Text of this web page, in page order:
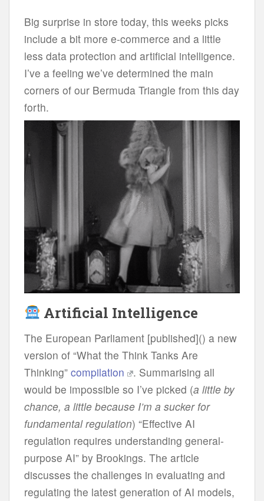
Big surprise in store today, this weeks picks
include a bit more e-commerce and a little
less data protection and artificial intelligence.
I’ve a feeling we’ve determined the main
corners of our Bermuda Triangle from this day
forth.
Artificial Intelligence
The European Parliament [published]() a new
version of “What the Think Tanks Are
Thinking” compilation
. Summarising all
would be impossible so I’ve picked (a little by
chance, a little because I’m a sucker for
fundamental regulation) “Effective AI
regulation requires understanding general-
purpose AI” by Brookings. The article
discusses the challenges in evaluating and
regulating the latest generation of AI models,